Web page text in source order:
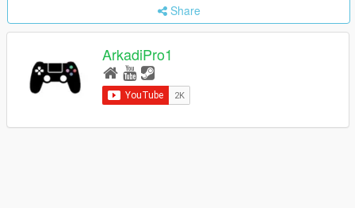
Share
ArkadiPro1